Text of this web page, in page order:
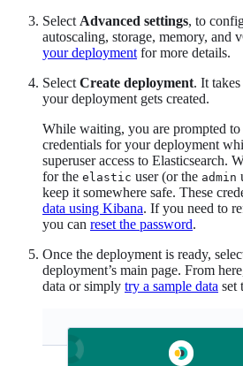
Select Advanced settings, to
autoscaling, storage, memory, and
your deployment for more details.
Select Create deployment. It
your deployment gets created.
While waiting, you are prompted to
credentials for your deployment
superuser access to Elasticsearch.
for the elastic user (or the admin
keep it somewhere safe. These
data using Kibana. If you need to
you can reset the password.
Once the deployment is ready,
deployment’s main page. From
data or simply try a sample data set